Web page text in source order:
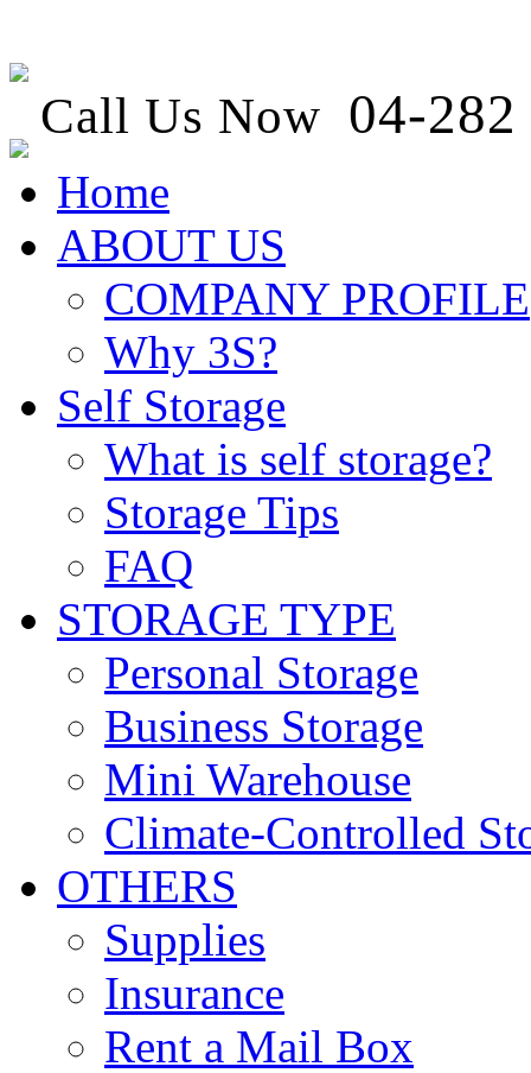
Call Us Now 04-282
Home
ABOUT US
COMPANY PROFILE
Why 3S?
Self Storage
What is self storage?
Storage Tips
FAQ
STORAGE TYPE
Personal Storage
Business Storage
Mini Warehouse
Climate-Controlled
OTHERS
Supplies
Insurance
Rent a Mail Box